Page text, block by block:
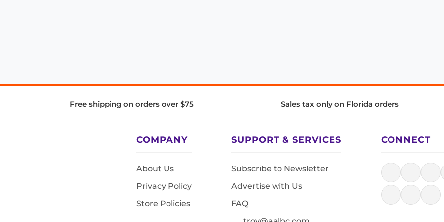
Free shipping on orders over $75 Sales tax only on Florida orders
COMPANY
About Us
Privacy Policy
Store Policies
SUPPORT & SERVICES
Subscribe to Newsletter
Advertise with Us
FAQ
CONNECT